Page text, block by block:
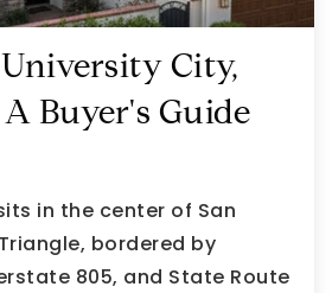
City,
A Buyer's Guide
in the center of San
bordered by
805, and State Route